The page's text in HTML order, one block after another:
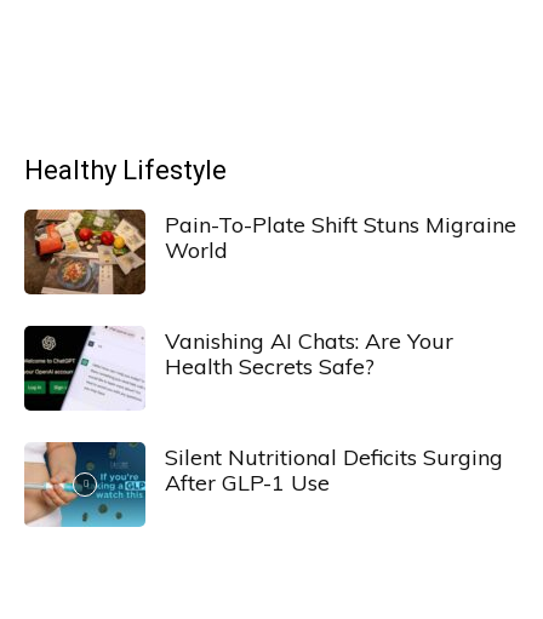
Healthy Lifestyle
Pain-To-Plate Shift Stuns Migraine
World
Vanishing AI Chats: Are Your
Health Secrets Safe?
Silent Nutritional Deficits Surging
After GLP-1 Use